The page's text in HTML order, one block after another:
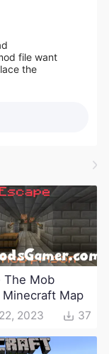
file want
the
The Mob
Minecraft Map
2023 37